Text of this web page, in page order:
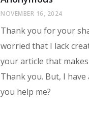
NOVEMBER 16, 2024
Thank you for your
worried that I lack
your article that
Thank you. But, I have
you help me?